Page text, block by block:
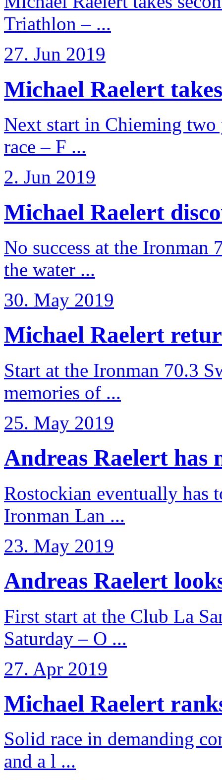
Triathlon – ...
27. Jun 2019
Michael Raelert
Next start in Chieming
race – F ...
2. Jun 2019
Michael Raelert
No success at the
the water ...
30. May 2019
Michael Raelert
Start at the Ironman 70.3
memories of ...
25. May 2019
Andreas Raelert has
Rostockian eventually has
Ironman Lan ...
23. May 2019
Andreas Raelert
First start at the Club La
Saturday – O ...
27. Apr 2019
Michael Raelert
Solid race in demanding
and a l ...